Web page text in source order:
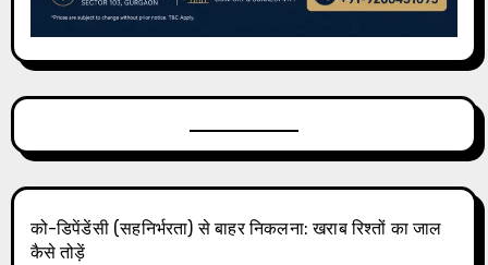
को-डिपेंडेंसी (सहनिर्भरता) से बाहर निकलना: खराब रिश्तों का जाल
कैसे तोड़ें